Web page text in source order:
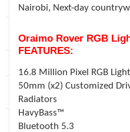
Nairobi, Next-day
Oraimo Rover RGB
FEATURES:
16.8 Million Pixel RGB
50mm (x2) Customized
Radiators
HavyBass™
Bluetooth 5.3